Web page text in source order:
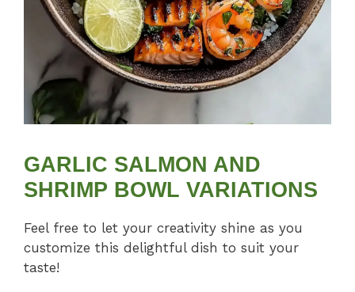
GARLIC SALMON AND
SHRIMP BOWL VARIATIONS
Feel free to let your creativity shine as you
customize this delightful dish to suit your
taste!